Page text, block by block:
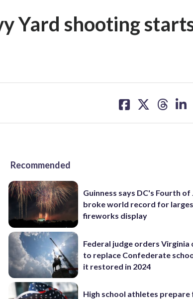
Yard shooting
on on on on
Recommended
Guinness says DC's Fourth of
broke world record for
fireworks display
Federal judge orders Virginia
to replace Confederate
it restored in 2024
High school athletes prepare